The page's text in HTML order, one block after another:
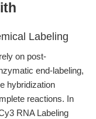
Labeling
on post-
end-labeling,
hybridization
reactions. In
RNA Labeling